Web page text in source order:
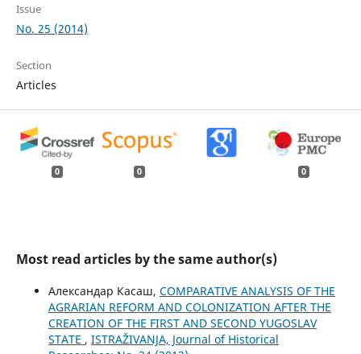
Issue
No. 25 (2014)
Section
Articles
0 0 0
Most read articles by the same author(s)
Александар Касаш, COMPARATIVE ANALYSIS OF THE
AGRARIAN REFORM AND COLONIZATION AFTER THE
CREATION OF THE FIRST AND SECOND YUGOSLAV
STATE , ISTRAŽIVANJA, Јournal of Historical